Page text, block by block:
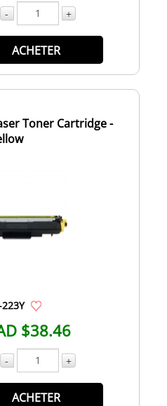
- +
ACHETER
Toner Cartridge -
$38.46
- +
ACHETER